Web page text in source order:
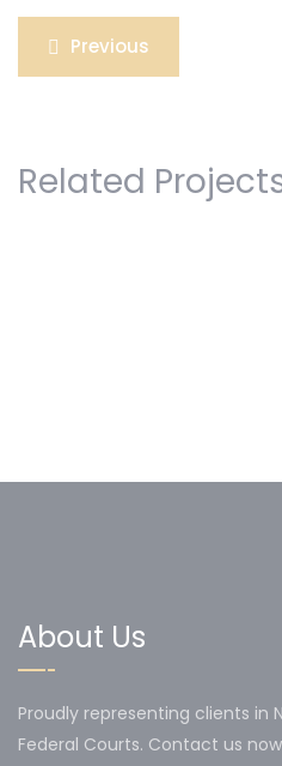
Post
navigation
Previous
Related
About Us
Proudly representing clients in
Federal Courts. Contact us